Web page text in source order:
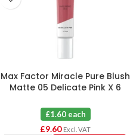
Max Factor Miracle Pure Blush
Matte 05 Delicate Pink X 6
£1.60 each
£9.60 Excl. VAT